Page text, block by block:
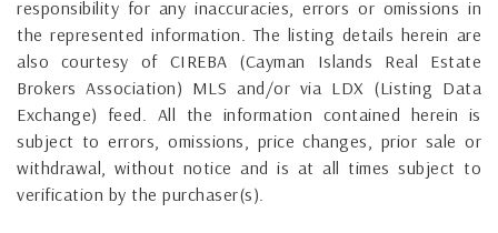
responsibility for any inaccuracies, errors or omissions in
the represented information. The listing details herein are
also courtesy of CIREBA (Cayman Islands Real Estate
Brokers Association) MLS and/or via LDX (Listing Data
Exchange) feed. All the information contained herein is
subject to errors, omissions, price changes, prior sale or
withdrawal, without notice and is at all times subject to
verification by the purchaser(s).